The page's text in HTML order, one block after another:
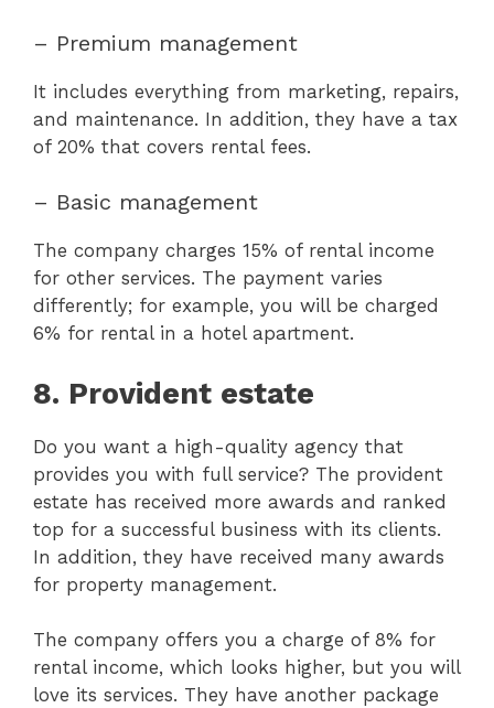
– Premium management
It includes everything from marketing, repairs,
and maintenance. In addition, they have a tax
of 20% that covers rental fees.
– Basic management
The company charges 15% of rental income
for other services. The payment varies
differently; for example, you will be charged
6% for rental in a hotel apartment.
8. Provident estate
Do you want a high-quality agency that
provides you with full service? The provident
estate has received more awards and ranked
top for a successful business with its clients.
In addition, they have received many awards
for property management.
The company offers you a charge of 8% for
rental income, which looks higher, but you will
love its services. They have another package